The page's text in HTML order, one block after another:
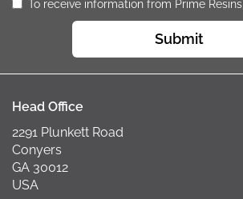
To receive information from Prime
Submit
Head Office
2291 Plunkett Road
Conyers
GA 30012
USA